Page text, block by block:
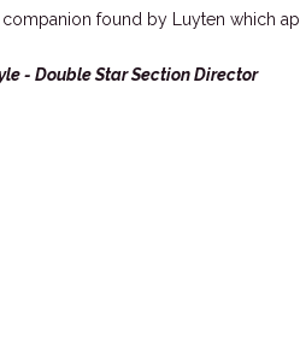
found by Luyten which
- Double Star Section Director